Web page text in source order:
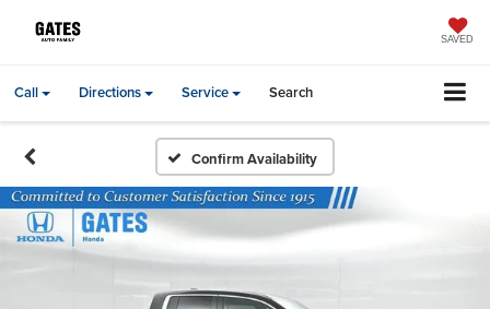
SAVED
Call Directions Service Search
Confirm Availability